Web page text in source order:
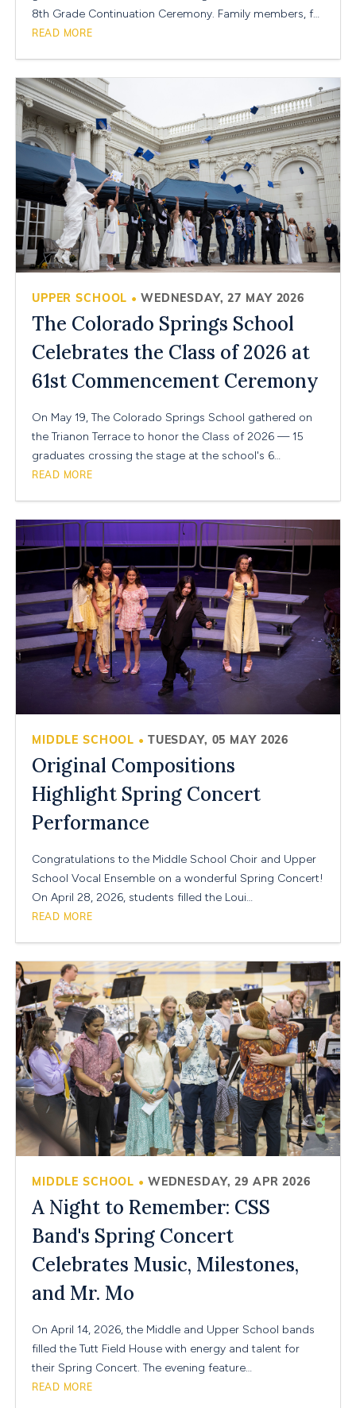
8th Grade Continuation Ceremony. Family members, f…
READ MORE
UPPER SCHOOL • WEDNESDAY, 27 MAY 2026
The Colorado Springs School
Celebrates the Class of 2026 at
61st Commencement Ceremony
On May 19, The Colorado Springs School gathered on
the Trianon Terrace to honor the Class of 2026 — 15
graduates crossing the stage at the school's 6…
READ MORE
MIDDLE SCHOOL • TUESDAY, 05 MAY 2026
Original Compositions
Highlight Spring Concert
Performance
Congratulations to the Middle School Choir and Upper
School Vocal Ensemble on a wonderful Spring Concert!
On April 28, 2026, students filled the Loui…
READ MORE
MIDDLE SCHOOL • WEDNESDAY, 29 APR 2026
A Night to Remember: CSS
Band's Spring Concert
Celebrates Music, Milestones,
and Mr. Mo
On April 14, 2026, the Middle and Upper School bands
filled the Tutt Field House with energy and talent for
their Spring Concert. The evening feature…
READ MORE